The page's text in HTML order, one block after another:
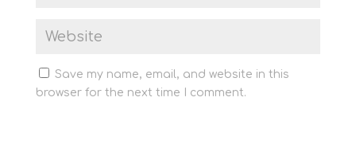
Save my name, email, and website in this
browser for the next time I comment.